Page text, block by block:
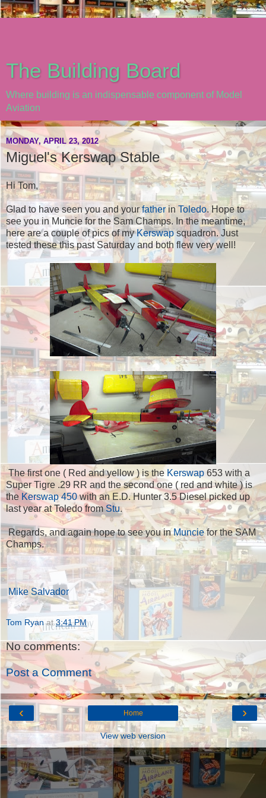
The Building Board
Where building is an indispensable component of Model
Aviation
MONDAY, APRIL 23, 2012
Miguel's Kerswap Stable
Hi Tom,
Glad to have seen you and yourfatherin Toledo. Hope to
see you in Muncie for the Sam Champs. In the meantime,
here are a couple of pics of myKerswapsquadron. Just
tested these this past Saturday and both flew very well!
The first one ( Red and yellow ) is the Kerswap 653 with a
Super Tigre .29 RR and the second one ( red and white ) is
the Kerswap 450with an E.D. Hunter 3.5 Diesel picked up
last year at Toledo fromStu.
Regards, and again hope to see you inMunciefor the SAM
Champs.
Mike Salvador
Tom Ryan at3:41 PM
No comments:
Post a Comment
‹ ›
Home
View web version